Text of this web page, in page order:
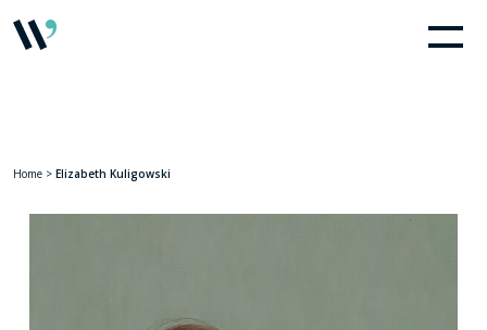
Home > Elizabeth Kuligowski